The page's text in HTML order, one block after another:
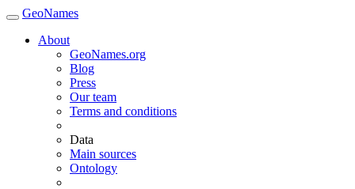
GeoNames
About
GeoNames.org
Blog
Press
Our team
Terms and conditions
Data
Main sources
Ontology